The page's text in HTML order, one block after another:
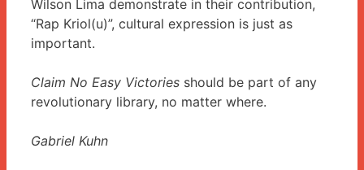
Wilson Lima demonstrate in their contribution,
“Rap Kriol(u)”, cultural expression is just as
important.
Claim No Easy Victories should be part of any
revolutionary library, no matter where.
Gabriel Kuhn